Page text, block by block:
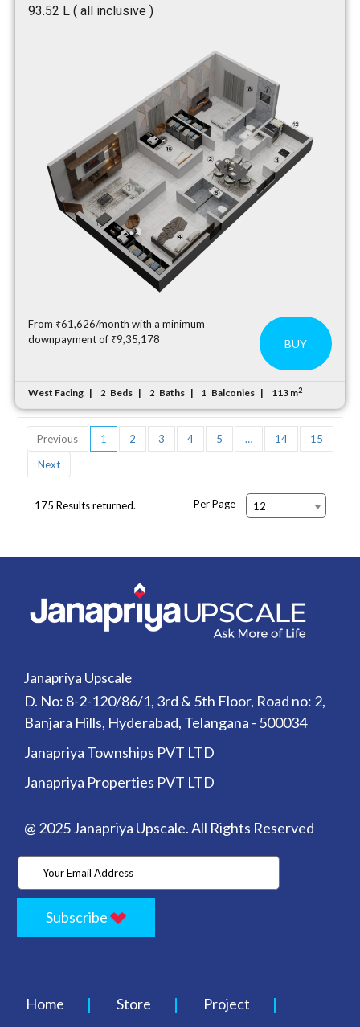
₹93.52 L ( all inclusive )
From ₹61,626/month with a minimum
downpayment of ₹9,35,178
BUY
West Facing 2 Beds 2 Baths 1 Balconies 113 m2
Previous 1 2 3 4 5 … 14
15
Next
175 Results returned. Per Page 12
Janapriya Upscale
D. No: 8-2-120/86/1, 3rd & 5th Floor, Road no: 2,
Banjara Hills, Hyderabad, Telangana - 500034
Janapriya Townships PVT LTD
Janapriya Properties PVT LTD
@ 2025 Janapriya Upscale. All Rights Reserved
Subscribe
Home Store Project